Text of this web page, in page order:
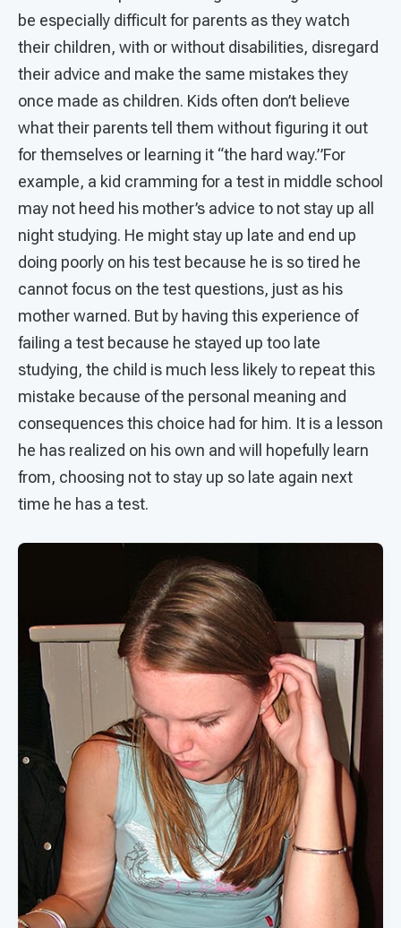
be especially difficult for parents as they watch
their children, with or without disabilities, disregard
their advice and make the same mistakes they
once made as children. Kids often don’t believe
what their parents tell them without figuring it out
for themselves or learning it “the hard way.”For
example, a kid cramming for a test in middle school
may not heed his mother’s advice to not stay up all
night studying. He might stay up late and end up
doing poorly on his test because he is so tired he
cannot focus on the test questions, just as his
mother warned. But by having this experience of
failing a test because he stayed up too late
studying, the child is much less likely to repeat this
mistake because of the personal meaning and
consequences this choice had for him. It is a lesson
he has realized on his own and will hopefully learn
from, choosing not to stay up so late again next
time he has a test.